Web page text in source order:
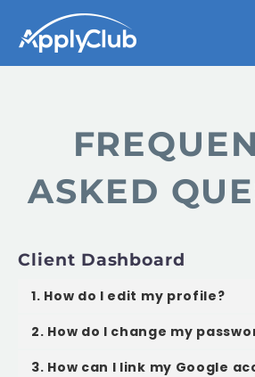
ASKED
Client Dashboard
1. How do I edit my profile?
2. How do I change my
3. How can I link my Google